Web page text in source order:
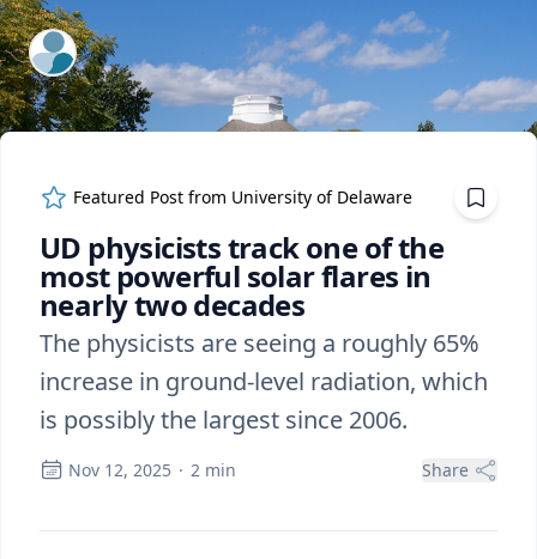
ExpertFile Inc.
Featured Post from University of Delaware
UD physicists track one of the
most powerful solar flares in
nearly two decades
The physicists are seeing a roughly 65%
increase in ground-level radiation, which
is possibly the largest since 2006.
Nov 12, 2025 · 2 min Share